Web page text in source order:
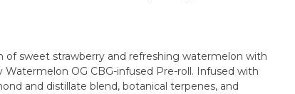
of sweet strawberry and refreshing watermelon with
Watermelon OG CBG-infused Pre-roll. Infused with
and distillate blend, botanical terpenes, and